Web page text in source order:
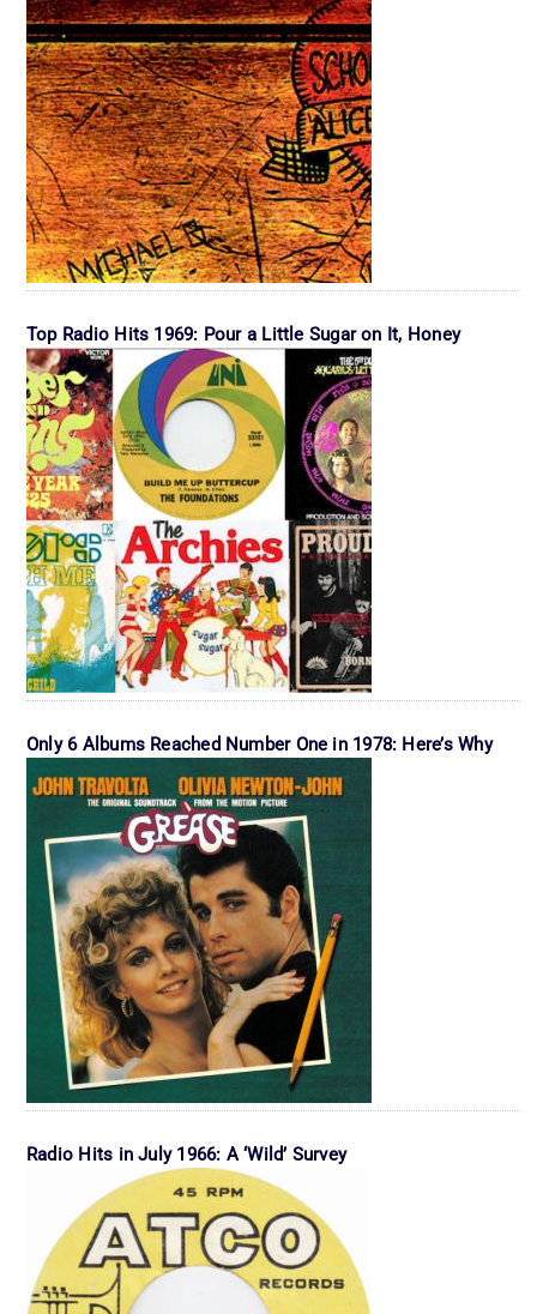
Top Radio Hits 1969: Pour a Little Sugar on It, Honey
Only 6 Albums Reached Number One in 1978: Here’s Why
Radio Hits in July 1966: A ‘Wild’ Survey